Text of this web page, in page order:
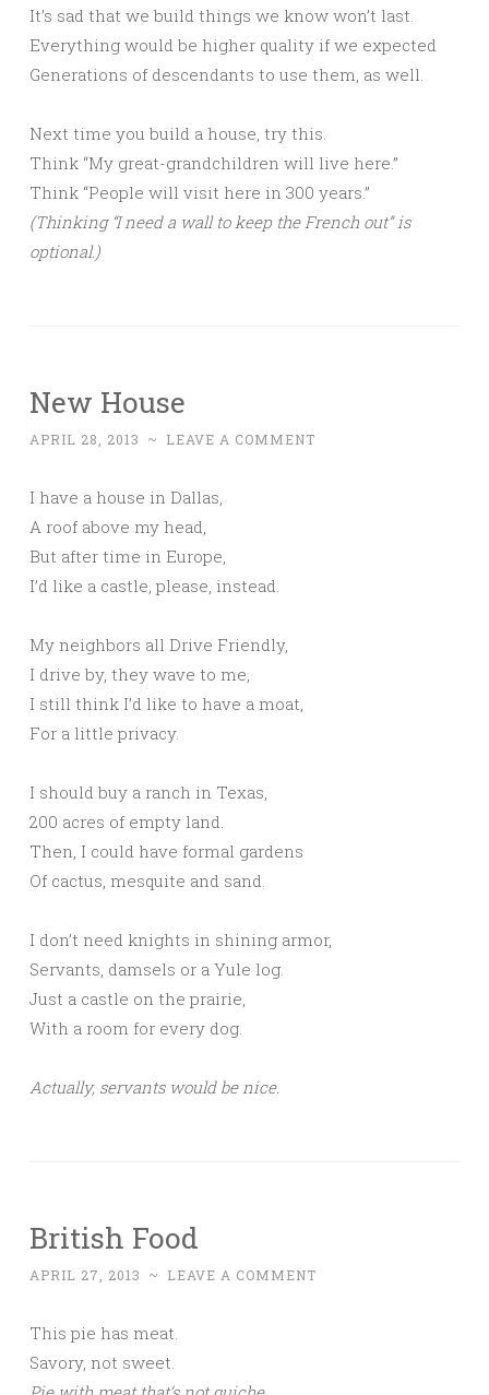
It’s sad that we build things we know won’t last.
Everything would be higher quality if we expected
Generations of descendants to use them, as well.
Next time you build a house, try this.
Think “My great-grandchildren will live here.”
Think “People will visit here in 300 years.”
(Thinking “I need a wall to keep the French out” is
optional.)
New House
APRIL 28, 2013 ~ LEAVE A COMMENT
I have a house in Dallas,
A roof above my head,
But after time in Europe,
I’d like a castle, please, instead.
My neighbors all Drive Friendly,
I drive by, they wave to me,
I still think I’d like to have a moat,
For a little privacy.
I should buy a ranch in Texas,
200 acres of empty land.
Then, I could have formal gardens
Of cactus, mesquite and sand.
I don’t need knights in shining armor,
Servants, damsels or a Yule log.
Just a castle on the prairie,
With a room for every dog.
Actually, servants would be nice.
British Food
APRIL 27, 2013 ~ LEAVE A COMMENT
This pie has meat.
Savory, not sweet.